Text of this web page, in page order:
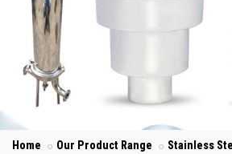
Home Our Product Range Stainless